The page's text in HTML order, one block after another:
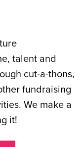
talent and
cut-a-thons,
fundraising
We make a
it!